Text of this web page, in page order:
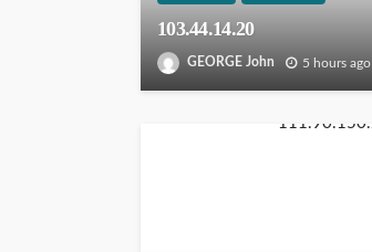
103.44.14.20
GEORGE John 5 hours ago